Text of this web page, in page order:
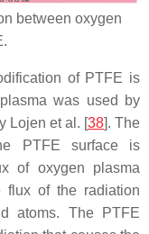
between oxygen
of PTFE is
was used by
Lojen et al. [38]. The
PTFE surface is
of oxygen plasma
flux of the radiation
atoms. The PTFE